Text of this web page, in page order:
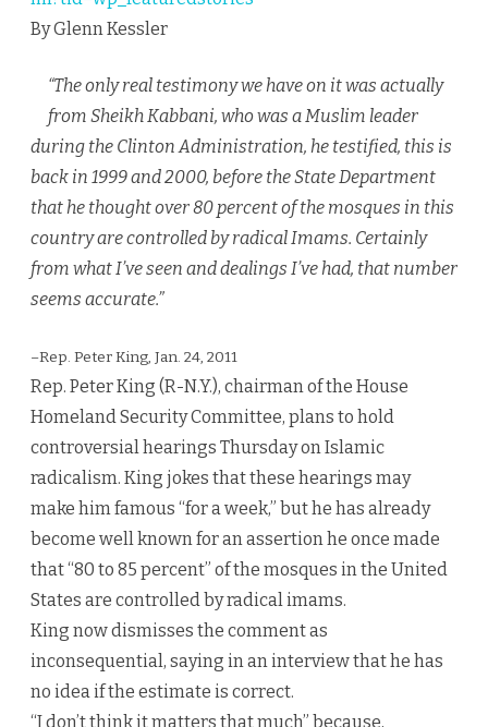
By Glenn Kessler
“The only real testimony we have on it was actually
from Sheikh Kabbani, who was a Muslim leader
during the Clinton Administration, he testified, this is
back in 1999 and 2000, before the State Department
that he thought over 80 percent of the mosques in this
country are controlled by radical Imams. Certainly
from what I’ve seen and dealings I’ve had, that number
seems accurate.”
–Rep. Peter King, Jan. 24, 2011
Rep. Peter King (R-N.Y.), chairman of the House
Homeland Security Committee, plans to hold
controversial hearings Thursday on Islamic
radicalism. King jokes that these hearings may
make him famous “for a week,” but he has already
become well known for an assertion he once made
that “80 to 85 percent” of the mosques in the United
States are controlled by radical imams.
King now dismisses the comment as
inconsequential, saying in an interview that he has
no idea if the estimate is correct.
“I don’t think it matters that much” because,